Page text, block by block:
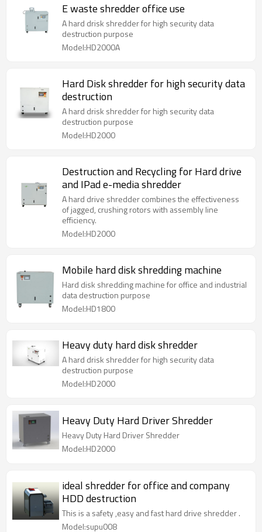
E waste shredder office use
A hard drisk shredder for high security data
destruction purpose
Model:HD2000A
Hard Disk shredder for high security data
destruction
A hard drisk shredder for high security data
destruction purpose
Model:HD2000
Destruction and Recycling for Hard drive
and IPad e-media shredder
A hard drive shredder combines the effectiveness
of jagged, crushing rotors with assembly line
efficiency.
Model:HD2000
Mobile hard disk shredding machine
Hard disk shredding machine for office and industrial
data destruction purpose
Model:HD1800
Heavy duty hard disk shredder
A hard drisk shredder for high security data
destruction purpose
Model:HD2000
Heavy Duty Hard Driver Shredder
Heavy Duty Hard Driver Shredder
Model:HD2000
ideal shredder for office and company
HDD destruction
This is a safety ,easy and fast hard drive shredder .
Model:supu008